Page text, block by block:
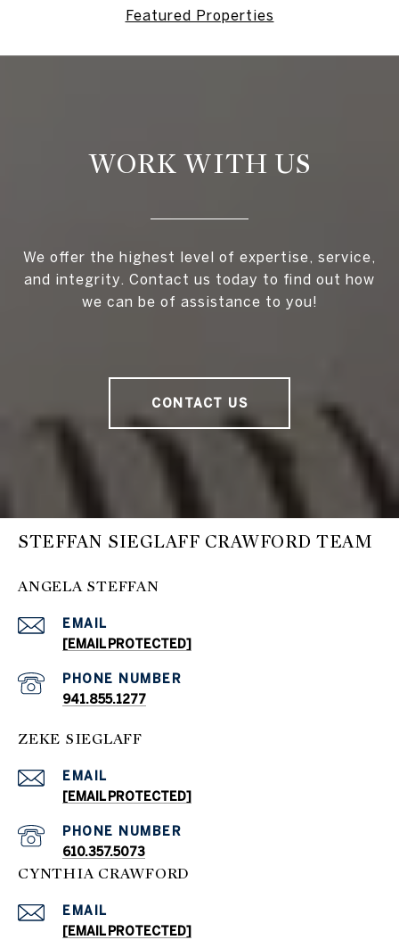
Featured Properties
WORK WITH US
We offer the highest level of expertise, service,
and integrity. Contact us today to find out how
we can be of assistance to you!
CONTACT US
STEFFAN SIEGLAFF CRAWFORD TEAM
ANGELA STEFFAN
EMAIL
[EMAIL PROTECTED]
PHONE NUMBER
941.855.1277
ZEKE SIEGLAFF
EMAIL
[EMAIL PROTECTED]
PHONE NUMBER
610.357.5073
CYNTHIA CRAWFORD
EMAIL
[EMAIL PROTECTED]